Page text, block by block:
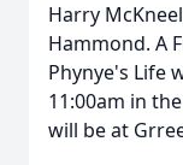
Harry
Hammond. A
Phynye's Life
11:00am in
will be at